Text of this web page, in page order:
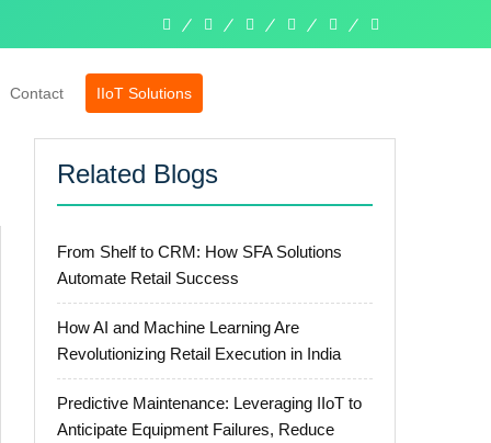
Contact IIoT Solutions
Related Blogs
From Shelf to CRM: How SFA Solutions
Automate Retail Success
How AI and Machine Learning Are
Revolutionizing Retail Execution in India
Predictive Maintenance: Leveraging IIoT to
Anticipate Equipment Failures, Reduce